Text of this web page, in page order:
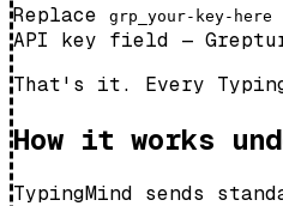
Replace grp_your-key-here
API key field —
That's it. Every
How it works
TypingMind sends